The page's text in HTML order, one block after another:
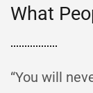
What
“You will